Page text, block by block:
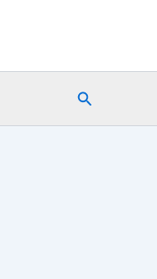
Search